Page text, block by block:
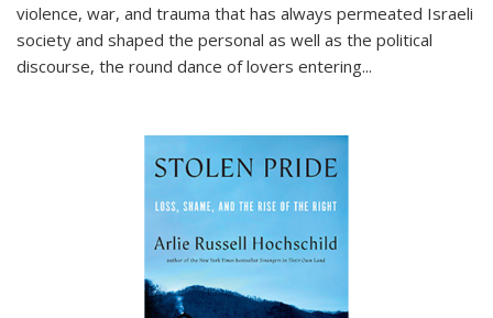
violence, war, and trauma that has always permeated Israeli
society and shaped the personal as well as the political
discourse, the round dance of lovers entering...